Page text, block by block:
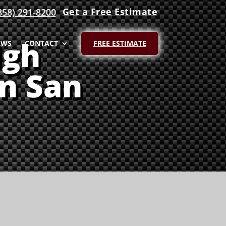
Get a Free Estimate
291-8200
CONTACT FREE ESTIMATE
San